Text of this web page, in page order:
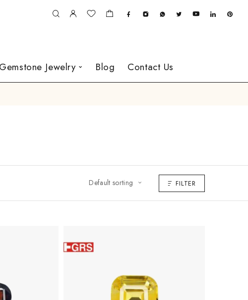
Gemstone Jewelry Blog Contact Us
Default sorting FILTER